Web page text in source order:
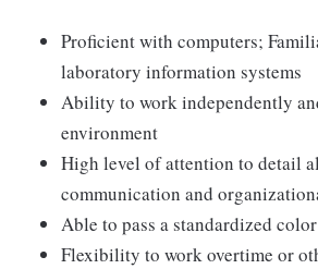
Proficient with computers;
laboratory information systems
Ability to work independently
environment
High level of attention to detail
communication and
Able to pass a standardized
Flexibility to work overtime or